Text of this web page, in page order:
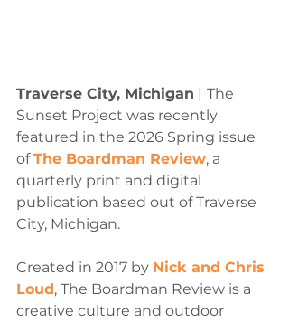
Traverse City, Michigan | The
Sunset Project was recently
featured in the 2026 Spring issue
of The Boardman Review, a
quarterly print and digital
publication based out of Traverse
City, Michigan.
Created in 2017 by Nick and Chris
Loud, The Boardman Review is a
creative culture and outdoor